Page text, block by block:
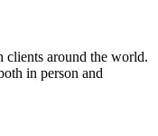
clients around the world.
in person and